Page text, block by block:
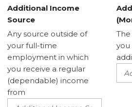
Additional Income
Source
Any source outside of
your full-time
employment in which
you receive a regular
(dependable) income
from
you